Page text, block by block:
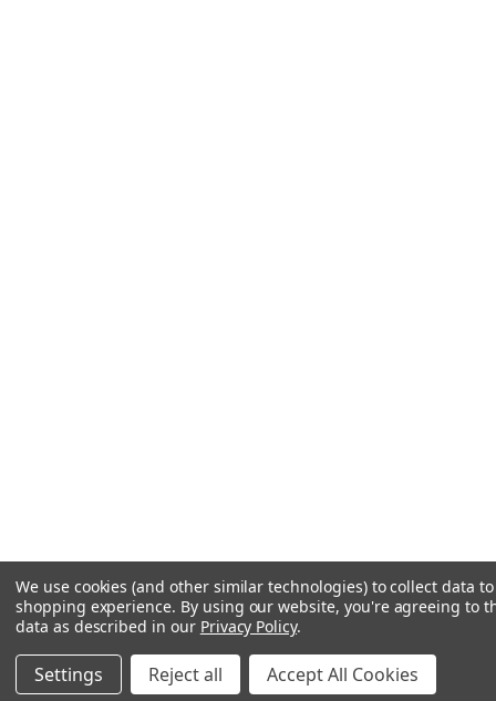
We use cookies (and other similar technologies) to collect data
shopping experience. By using our website, you're agreeing to
data as described in our Privacy Policy.
Settings Reject all Accept All Cookies